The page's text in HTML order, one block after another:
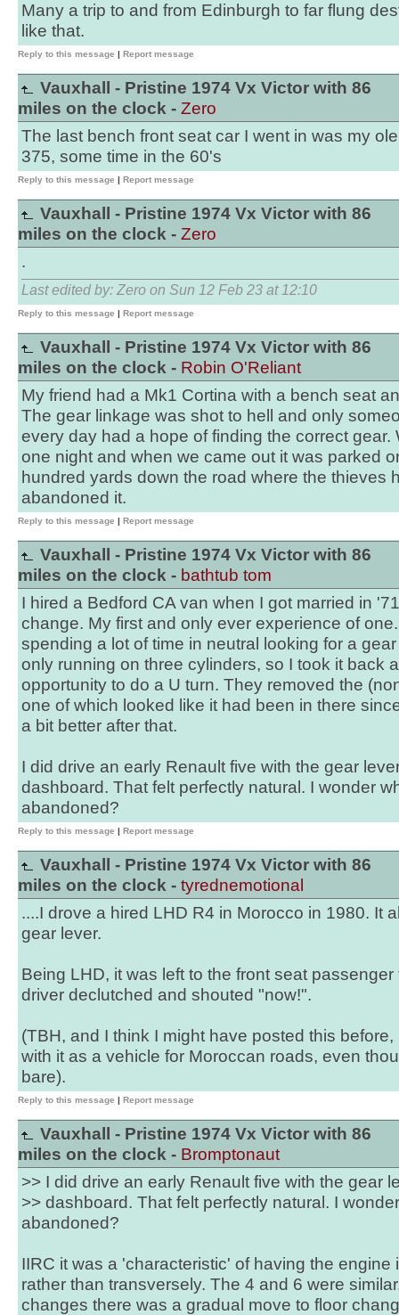
Many a trip to and from Edinburgh to far flung
like that.
Reply to this message | Report message
Vauxhall - Pristine 1974 Vx Victor with 86
miles on the clock - Zero
The last bench front seat car I went in was my
375, some time in the 60's
Reply to this message | Report message
Vauxhall - Pristine 1974 Vx Victor with 86
miles on the clock - Zero
.
Last edited by: Zero on Sun 12 Feb 23 at 12:10
Reply to this message | Report message
Vauxhall - Pristine 1974 Vx Victor with 86
miles on the clock - Robin O'Reliant
My friend had a Mk1 Cortina with a bench seat
The gear linkage was shot to hell and only
every day had a hope of finding the correct gear.
one night and when we came out it was parked
hundred yards down the road where the thieves
abandoned it.
Reply to this message | Report message
Vauxhall - Pristine 1974 Vx Victor with 86
miles on the clock - bathtub tom
I hired a Bedford CA van when I got married in
change. My first and only ever experience of
spending a lot of time in neutral looking for a
only running on three cylinders, so I took it back
opportunity to do a U turn. They removed the
one of which looked like it had been in there
a bit better after that.
I did drive an early Renault five with the gear
dashboard. That felt perfectly natural. I wonder
abandoned?
Reply to this message | Report message
Vauxhall - Pristine 1974 Vx Victor with 86
miles on the clock - tyrednemotional
....I drove a hired LHD R4 in Morocco in 1980. It
gear lever.
Being LHD, it was left to the front seat
driver declutched and shouted "now!".
(TBH, and I think I might have posted this
with it as a vehicle for Moroccan roads, even
bare).
Reply to this message | Report message
Vauxhall - Pristine 1974 Vx Victor with 86
miles on the clock - Bromptonaut
>> I did drive an early Renault five with the gear
>> dashboard. That felt perfectly natural. I
abandoned?
IIRC it was a 'characteristic' of having the engine
rather than transversely. The 4 and 6 were
changes there was a gradual move to floor